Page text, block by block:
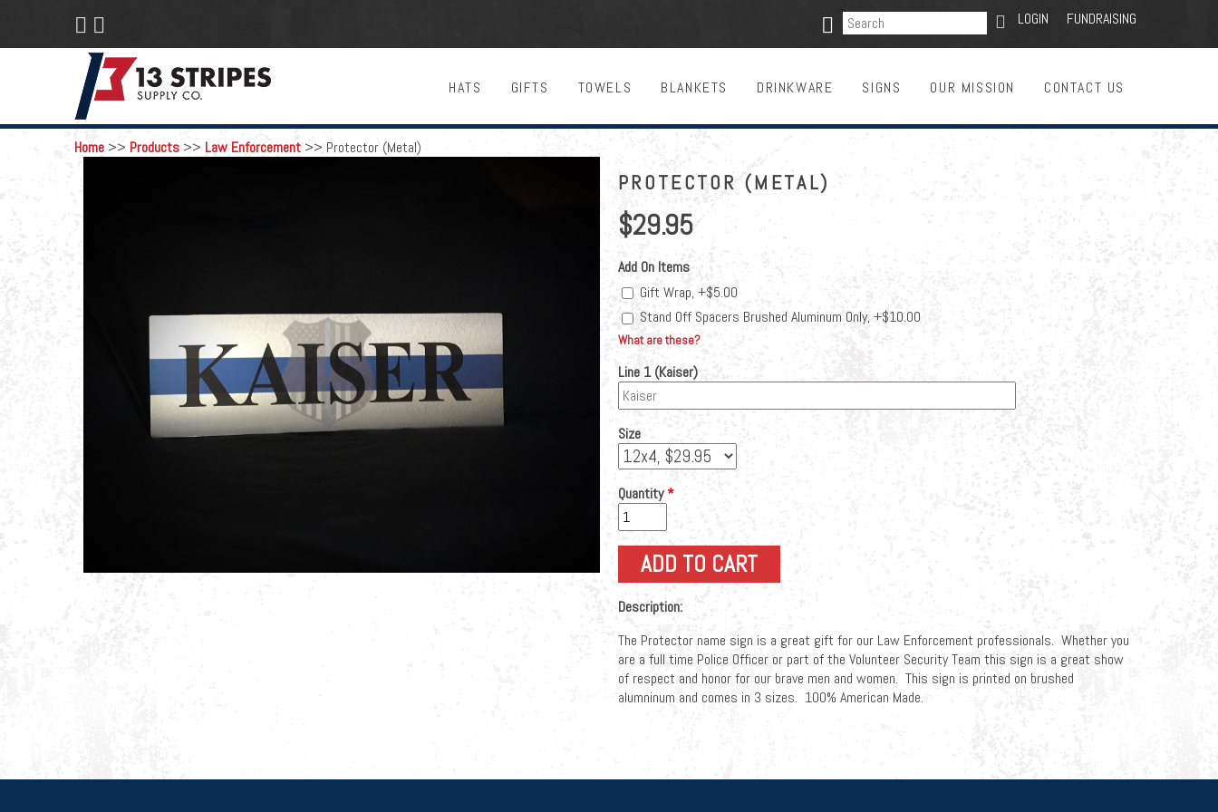
  LOGIN FUNDRAISING
SEARCH

CONTACT US
OUR MISSION
SIGNS
DRINKWARE
BLANKETS
TOWELS
GIFTS
HATS
Home >> Products >> Law Enforcement >> Protector (Metal)
PROTECTOR (METAL)
$29.95
Add On Items
Gift Wrap, +$5.00
Stand Off Spacers Brushed Aluminum Only, +$10.00
What are these?
Line 1 (Kaiser)
Size
Quantity*
Description:
The Protector name sign is a great gift for our Law Enforcement professionals. Whether you
are a full time Police Officer or part of the Volunteer Security Team this sign is a great show
of respect and honor for our brave men and women. This sign is printed on brushed
alumninum and comes in 3 sizes. 100% American Made.